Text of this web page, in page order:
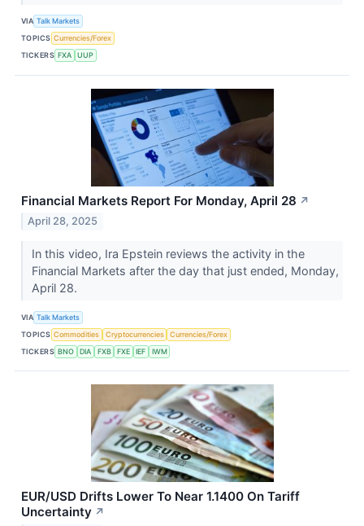
VIA Talk Markets
TOPICS Currencies/Forex
TICKERS FXA UUP
Financial Markets Report For Monday, April 28 ↗
April 28, 2025
In this video, Ira Epstein reviews the activity in the
Financial Markets after the day that just ended, Monday,
April 28.
VIA Talk Markets
TOPICS Commodities Cryptocurrencies
Currencies/Forex
TICKERS BNO DIA FXB FXE IEF IWM
EUR/USD Drifts Lower To Near 1.1400 On Tariff
Uncertainty ↗